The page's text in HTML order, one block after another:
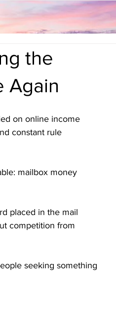
the
Again
on online income
constant rule
mailbox money
placed in the mail
competition from
seeking something